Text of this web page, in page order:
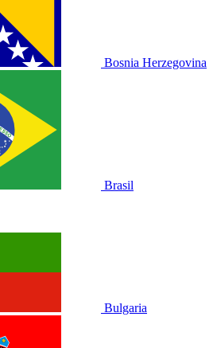
Bosnia Herzegovina
Brasil
Bulgaria